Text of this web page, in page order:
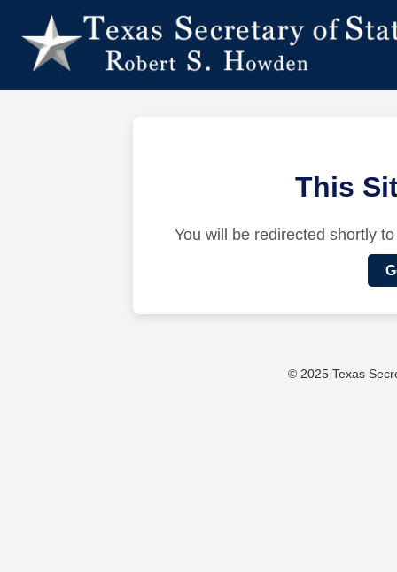
This
You will be redirected shortly
© 2025 Texas